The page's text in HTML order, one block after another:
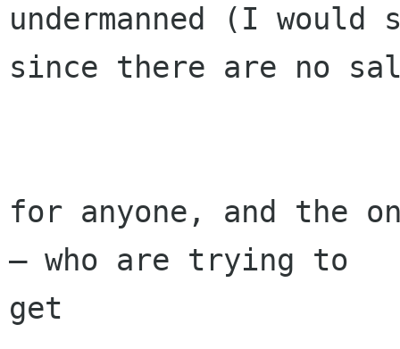
undermanned (I
since there are no
for anyone, and the
— who are trying to
get